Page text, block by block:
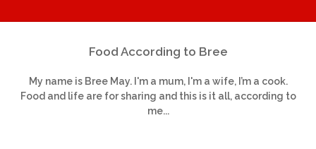
Food According to Bree
My name is Bree May. I'm a mum, I'm a wife, I’m a cook.
Food and life are for sharing and this is it all, according to
me...